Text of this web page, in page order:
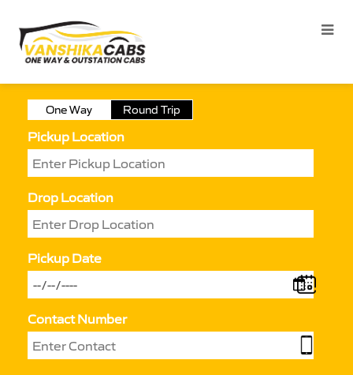
One Way Round Trip
Pickup Location
Drop Location
Pickup Date
Contact Number